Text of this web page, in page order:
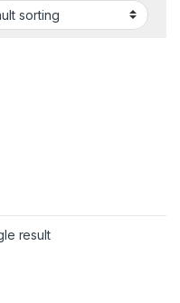
options may be chosen
result